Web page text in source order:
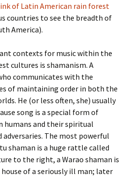
of Latin American rain forest
countries to see the breadth of
America).
contexts for music within the
cultures is shamanism. A
communicates with the
of maintaining order in both the
He (or less often, she) usually
song is a special form of
humans and their spiritual
The most powerful
shaman is a huge rattle called
to the right, a Warao shaman is
of a seriously ill man; later